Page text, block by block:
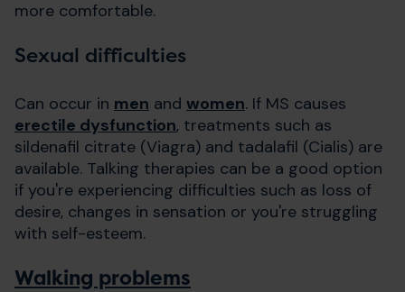
more comfortable.
Sexual difficulties
Can occur in men and women. If MS causes
erectile dysfunction, treatments such as
sildenafil citrate (Viagra) and tadalafil (Cialis) are
available. Talking therapies can be a good option
if you're experiencing difficulties such as loss of
desire, changes in sensation or you're struggling
with self-esteem.
Walking problems